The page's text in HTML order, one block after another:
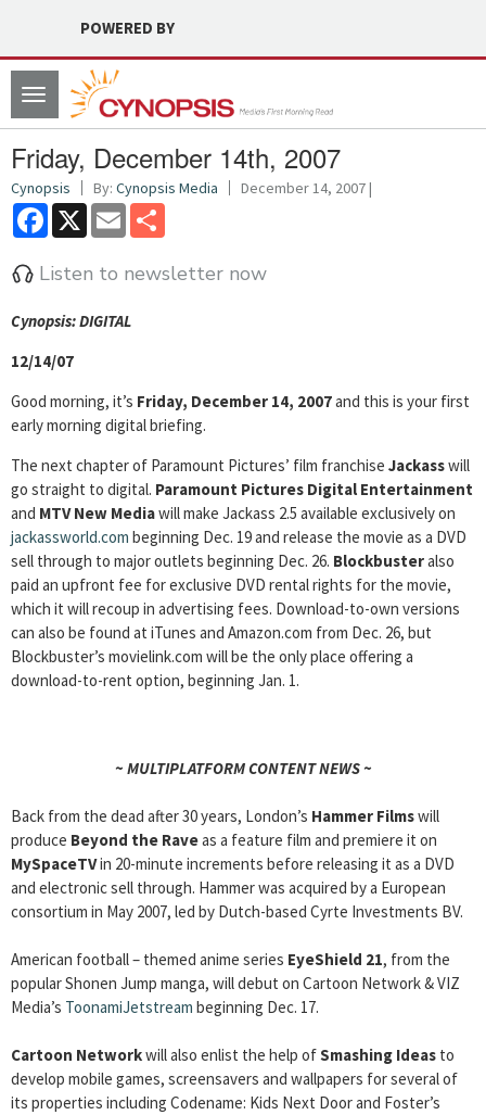
POWERED BY
Toggle
navigation
Friday, December 14th, 2007
Cynopsis By: Cynopsis Media December 14, 2007 |
Facebook
X Email
Listen to newsletter now
Cynopsis: DIGITAL
12/14/07
Good morning, it’s Friday, December 14, 2007and this is your first
early morning digital briefing.
The next chapter of Paramount Pictures’ film franchise Jackasswill
go straight to digital. Paramount Pictures Digital Entertainment
and MTV New Mediawill make Jackass 2.5 available exclusively on
jackassworld.com beginning Dec. 19 and release the movie as a DVD
sell through to major outlets beginning Dec. 26. Blockbusteralso
paid an upfront fee for exclusive DVD rental rights for the movie,
which it will recoup in advertising fees. Download-to-own versions
can also be found at iTunes and Amazon.com from Dec. 26, but
Blockbuster’s movielink.com will be the only place offering a
download-to-rent option, beginning Jan. 1.
~ MULTIPLATFORM CONTENT NEWS ~
Back from the dead after 30 years, London’s Hammer Filmswill
produce Beyond the Raveas a feature film and premiere it on
MySpaceTVin 20-minute increments before releasing it as a DVD
and electronic sell through. Hammer was acquired by a European
consortium in May 2007, led by Dutch-based Cyrte Investments BV.
American football – themed anime series EyeShield 21, from the
popular Shonen Jump manga, will debut on Cartoon Network & VIZ
Media’s ToonamiJetstream beginning Dec. 17.
Cartoon Networkwill also enlist the help ofSmashing Ideas to
develop mobile games, screensavers and wallpapers for several of
its properties including Codename: Kids Next Door and Foster’s